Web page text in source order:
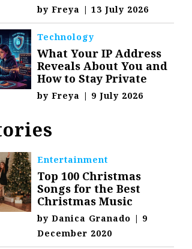
byFreya | 13 July 2026
Technology
What Your IP Address
Reveals About You and
How to Stay Private
byFreya | 9 July 2026
Entertainment
Top 100 Christmas
Songs for the Best
Christmas Music
byDanica Granado | 9
December 2020